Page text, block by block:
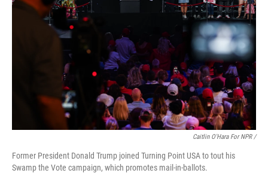
Caitlin O'Hara For NPR /
Former President Donald Trump joined Turning Point USA to tout his
Swamp the Vote campaign, which promotes mail-in-ballots.